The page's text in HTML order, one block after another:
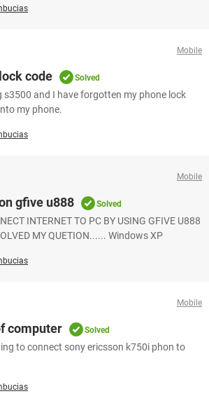
Mobile
code Solved
s3500 and I have forgotten my phone lock
my phone.
Mobile
gfive u888 Solved
INTERNET TO PC BY USING GFIVE U888
MY QUETION...... Windows XP
Mobile
computer Solved
to connect sony ericsson k750i phon to